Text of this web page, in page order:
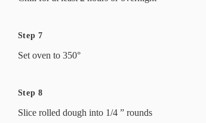
Step 7
Set oven to 350°
Step 8
Slice rolled dough into 1/4 ” rounds